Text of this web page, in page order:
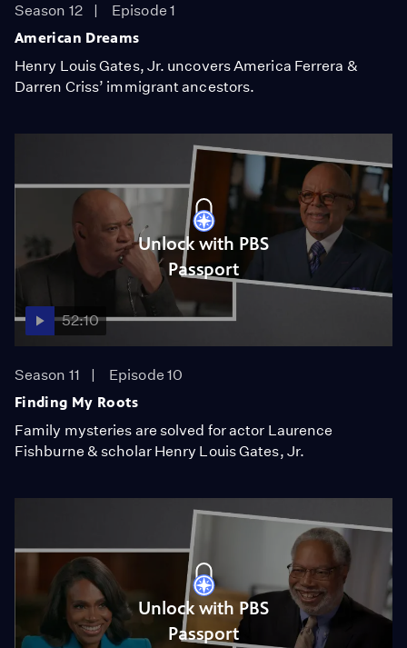
Season 12
Episode 1
American Dreams
Henry Louis Gates, Jr. uncovers America Ferrera &
Darren Criss’ immigrant ancestors.
Unlock with PBS
Passport
52:10
Season 11
Episode 10
Finding My Roots
Family mysteries are solved for actor Laurence
Fishburne & scholar Henry Louis Gates, Jr.
Unlock with PBS
Passport